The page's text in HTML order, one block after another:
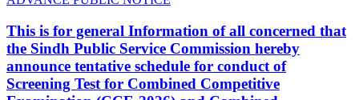
This is for general Information of all concerned that
the Sindh Public Service Commission hereby
announce tentative schedule for conduct of
Screening Test for Combined Competitive